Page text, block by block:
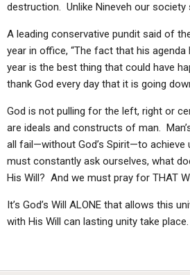
destruction. Unlike Nineveh our
A leading conservative pundit said of
year in office, “The fact that his
year is the best thing that could have
thank God every day that it is going
God is not pulling for the left, right or
are ideals and constructs of man.
all fail—without God’s Spirit—to achieve
must constantly ask ourselves, what
His Will? And we must pray for THAT
It’s God’s Will ALONE that allows this
with His Will can lasting unity take place.